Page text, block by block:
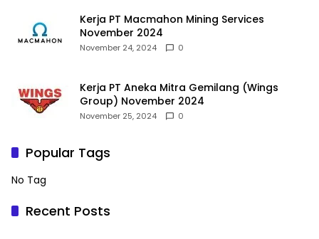
Kerja PT Macmahon Mining Services
November 2024
November 24, 2024 0
Kerja PT Aneka Mitra Gemilang (Wings
Group) November 2024
November 25, 2024 0
Popular Tags
No Tag
Recent Posts